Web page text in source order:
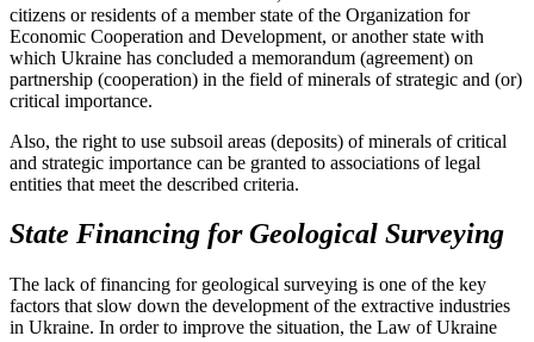
citizens or residents of a member state of the Organization for
Economic Cooperation and Development, or another state with
which Ukraine has concluded a memorandum (agreement) on
partnership (cooperation) in the field of minerals of strategic and (or)
critical importance.
Also, the right to use subsoil areas (deposits) of minerals of critical
and strategic importance can be granted to associations of legal
entities that meet the described criteria.
State Financing for Geological Surveying
The lack of financing for geological surveying is one of the key
factors that slow down the development of the extractive industries
in Ukraine. In order to improve the situation, the Law of Ukraine